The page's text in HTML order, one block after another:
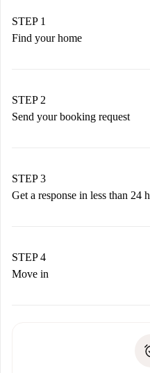
STEP 1
Find your home
You have all the
STEP 2
Send your booking request
Remember that we
accepts.
STEP 3
Get a response in less than 24
landlord.
If rejected: we won’t
Payment direct
STEP 4
Move in